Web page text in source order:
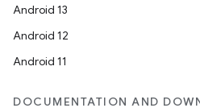
Android 13
Android 12
Android 11
DOCUMENTATION AND